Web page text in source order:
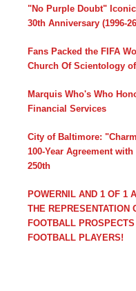
"No Purple Doubt"
30th Anniversary (1996-
Fans Packed the FIFA
Church Of Scientology
Marquis Who's Who
Financial Services
City of Baltimore:
100-Year Agreement
250th
POWERNIL AND 1 OF 1
THE REPRESENTATION
FOOTBALL
FOOTBALL PLAYERS!